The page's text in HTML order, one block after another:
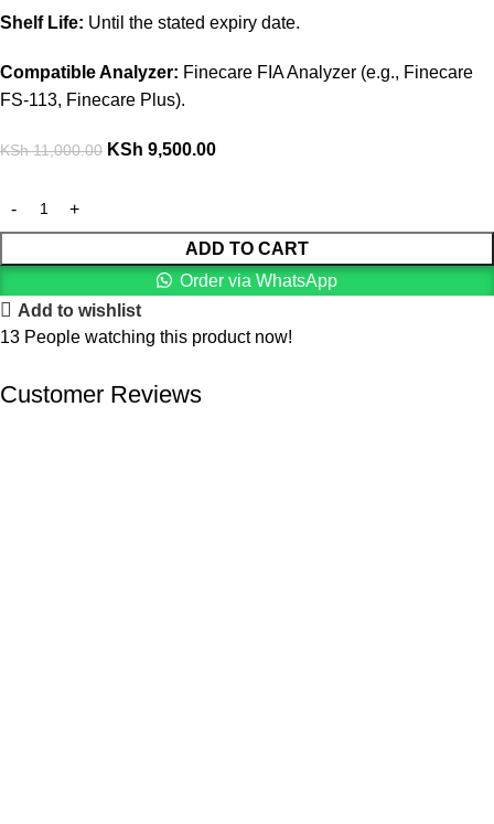
Shelf Life: Until the stated expiry date.
Compatible Analyzer: Finecare FIA Analyzer (e.g., Finecare
FS-113, Finecare Plus).
KSh11,000.00 KSh 9,500.00
ADD TO CART
Order via WhatsApp
Add to wishlist
13 People watching this product now!
Customer Reviews